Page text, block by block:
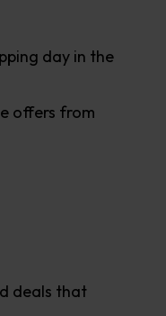
day in the
offers from
deals that